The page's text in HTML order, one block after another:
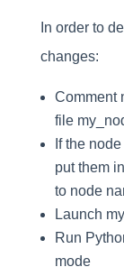
In order to
changes:
Comment
file
If the
put them
to node
Launch
Run
mode